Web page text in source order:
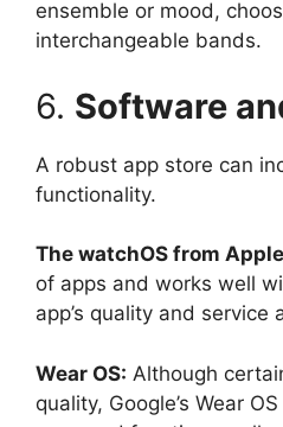
ensemble or mood,
interchangeable bands.
6. Software
A robust app store can
functionality.
The watchOS from
of apps and works well
app’s quality and service
Wear OS: Although
quality, Google’s Wear